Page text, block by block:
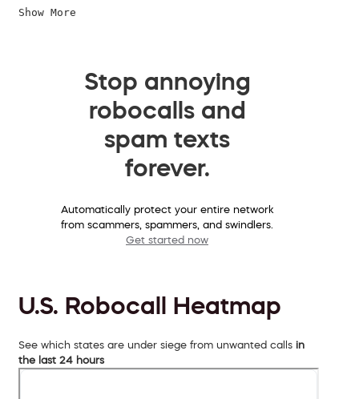
Show More
Stop annoying
robocalls and
spam texts
forever.
Automatically protect your entire network
from scammers, spammers, and swindlers.
Get started now
U.S. Robocall Heatmap
See which states are under siege from unwanted calls in
the last 24 hours